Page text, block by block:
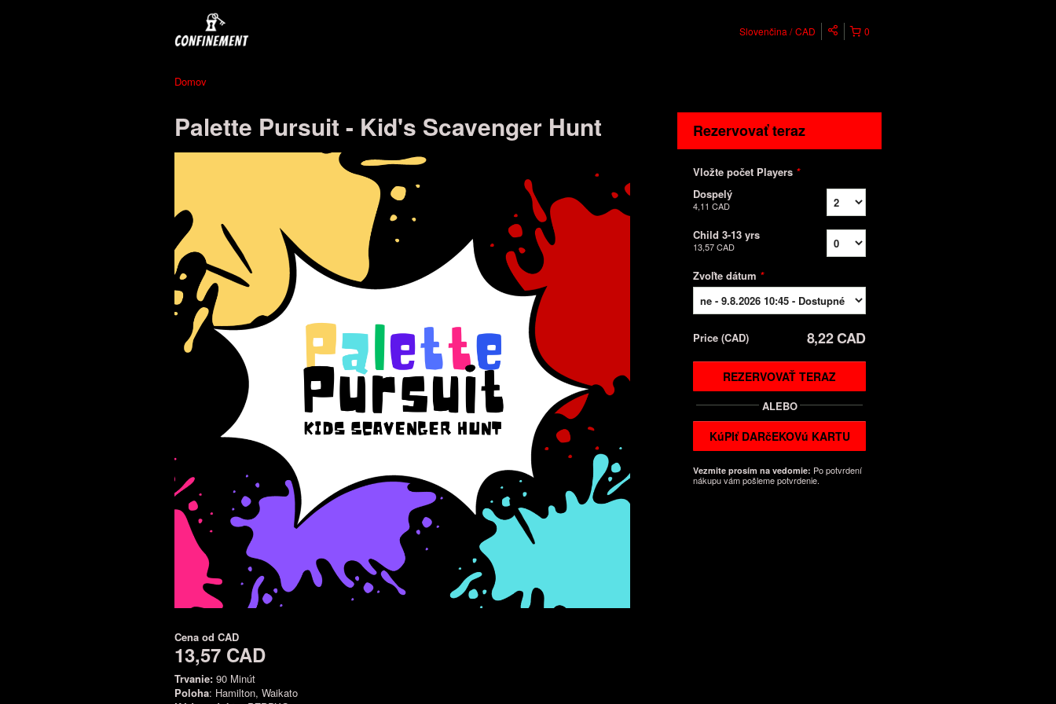
0
Slovenčina CAD
Domov
Palette Pursuit - Kid's Scavenger Hunt
Cena od CAD
13,57 CAD
Trvanie: 90 Minút
Poloha: Hamilton, Waikato
Rezervovať teraz
Vložte počet Players *
Dospelý
4,11 CAD
Child 3-13 yrs
13,57 CAD
Zvoľte dátum *
Price (CAD) 8,22 CAD
REZERVOVAŤ TERAZ
ALEBO
KúPIť DARčEKOVú KARTU
Vezmite prosím na vedomie: Po potvrdení
nákupu vám pošleme potvrdenie.